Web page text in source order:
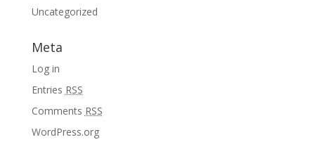
Uncategorized
Meta
Log in
Entries RSS
Comments RSS
WordPress.org